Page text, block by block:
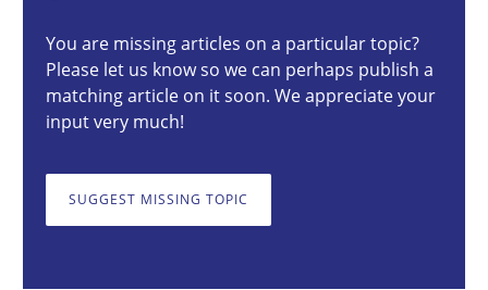
You are missing articles on a particular topic?
Please let us know so we can perhaps publish a
matching article on it soon. We appreciate your
input very much!
SUGGEST MISSING TOPIC
Cyber Security Requirements Engineering
Hands-on guidance for developing and managing security
Practice Methods